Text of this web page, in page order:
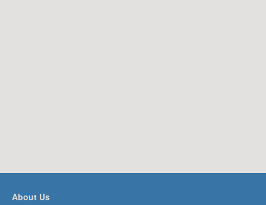
About Us